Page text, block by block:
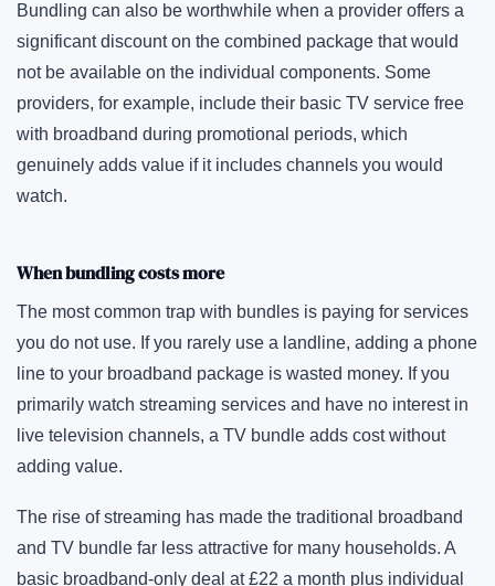
Bundling can also be worthwhile when a provider offers a
significant discount on the combined package that would
not be available on the individual components. Some
providers, for example, include their basic TV service free
with broadband during promotional periods, which
genuinely adds value if it includes channels you would
watch.
When bundling costs more
The most common trap with bundles is paying for services
you do not use. If you rarely use a landline, adding a phone
line to your broadband package is wasted money. If you
primarily watch streaming services and have no interest in
live television channels, a TV bundle adds cost without
adding value.
The rise of streaming has made the traditional broadband
and TV bundle far less attractive for many households. A
basic broadband-only deal at £22 a month plus individual